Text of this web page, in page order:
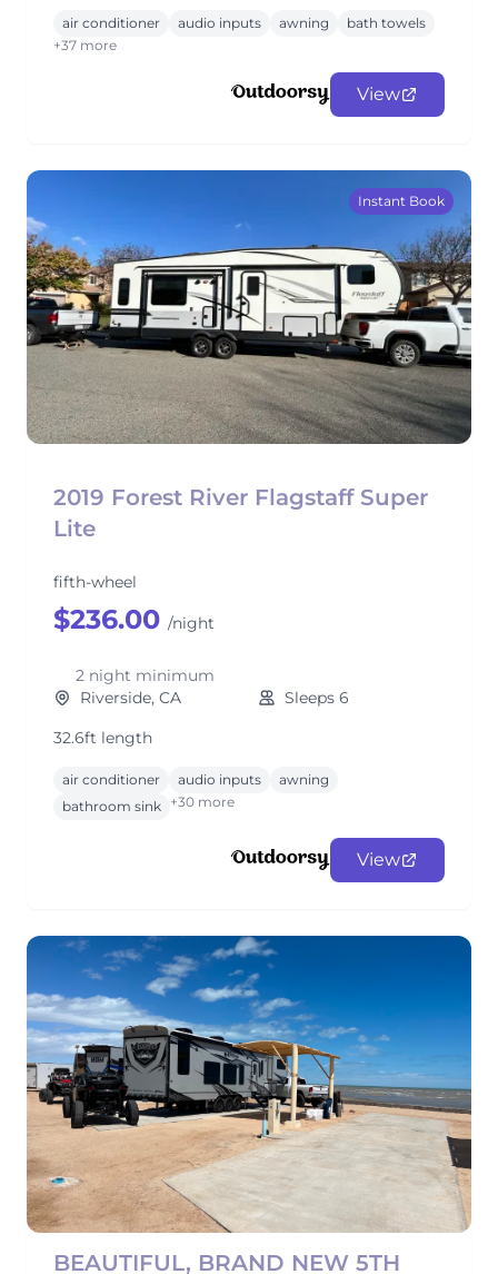
air conditioner audio inputs awning
bath towels
+37 more
View
Instant Book
2019 Forest River Flagstaff Super
Lite
fifth-wheel
$236.00 /night
2 night minimum
Riverside, CA
Sleeps 6
32.6ft length
air conditioner audio inputs
awning
bathroom sink +30 more
View
BEAUTIFUL, BRAND NEW 5TH